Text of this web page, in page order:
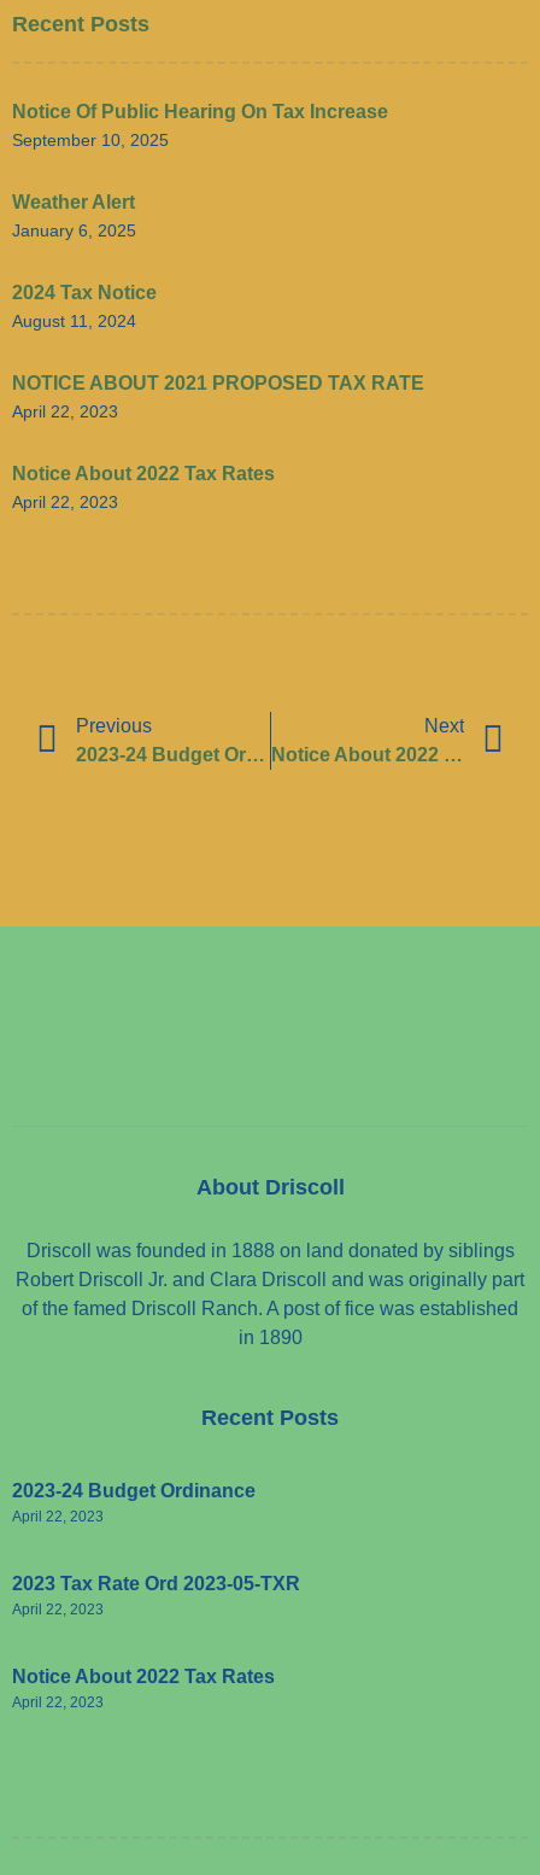
Recent Posts
Notice Of Public Hearing On Tax Increase
September 10, 2025
Weather Alert
January 6, 2025
2024 Tax Notice
August 11, 2024
NOTICE ABOUT 2021 PROPOSED TAX RATE
April 22, 2023
Notice About 2022 Tax Rates
April 22, 2023
Previous
2023-24 Budget Ordinance
Next
Notice About 2022 Tax Rates
About Driscoll
Driscoll was founded in 1888 on land donated by siblings
Robert Driscoll Jr. and Clara Driscoll and was originally part
of the famed Driscoll Ranch. A post of fice was established
in 1890
Recent Posts
2023-24 Budget Ordinance
April 22, 2023
2023 Tax Rate Ord 2023-05-TXR
April 22, 2023
Notice About 2022 Tax Rates
April 22, 2023